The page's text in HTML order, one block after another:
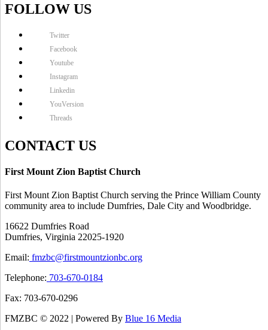
FOLLOW US
Twitter
Facebook
Youtube
Instagram
Linkedin
YouVersion
Threads
CONTACT US
First Mount Zion Baptist Church
First Mount Zion Baptist Church serving the Prince William County
community area to include Dumfries, Dale City and Woodbridge.
16622 Dumfries Road
Dumfries, Virginia 22025-1920
Email: fmzbc@firstmountzionbc.org
Telephone: 703-670-0184
Fax: 703-670-0296
FMZBC © 2022 | Powered By Blue 16 Media